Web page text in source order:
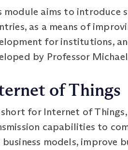
module aims to introduce
as a means of
for institutions,
by Professor
of Things
short for Internet of
capabilities to
business models, improve